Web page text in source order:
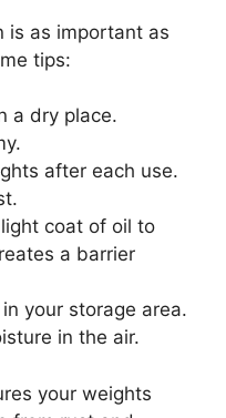
is as important as
tips:
a dry place.
after each use.
coat of oil to
a barrier
in your storage area.
in the air.
your weights